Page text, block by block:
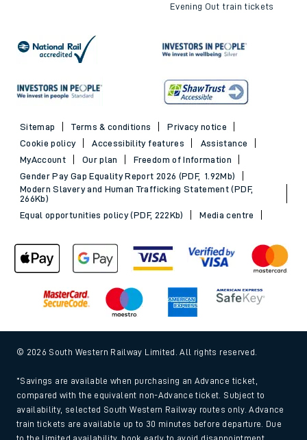
Evening Out train tickets
Sitemap Terms & conditions
Privacy notice
Cookie policy
Accessibility features
Assistance
MyAccount
Our plan
Freedom of Information
Gender Pay Gap Equality Report 2026 (PDF, 1.92Mb)
Modern Slavery and Human Trafficking Statement (PDF,
266Kb)
Equal opportunities policy (PDF, 222Kb)
Media centre
© 2026 South Western Railway Limited. All rights reserved.
*Savings are available when purchasing an Advance ticket,
compared with the equivalent non-Advance ticket. Subject to
availability, selected South Western Railway routes only. Advance
train tickets are available up to 30 minutes before departure. Due
to the limited availability, book early to avoid disappointment.